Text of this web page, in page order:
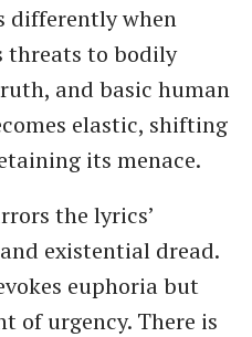
differently when
threats to bodily
and basic human
elastic, shifting
its menace.
the lyrics’
existential dread.
euphoria but
of urgency. There is